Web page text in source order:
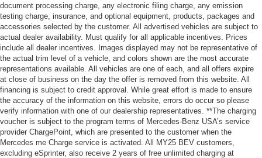
document processing charge, any electronic filing charge, any emission
testing charge, insurance, and optional equipment, products, packages and
accessories selected by the customer. All advertised vehicles are subject to
actual dealer availability. Must qualify for all applicable incentives. Prices
include all dealer incentives. Images displayed may not be representative of
the actual trim level of a vehicle, and colors shown are the most accurate
representations available. All vehicles are one of each, and all offers expire
at close of business on the day the offer is removed from this website. All
financing is subject to credit approval. While great effort is made to ensure
the accuracy of the information on this website, errors do occur so please
verify information with one of our dealership representatives. **The charging
voucher is subject to the program terms of Mercedes-Benz USA’s service
provider ChargePoint, which are presented to the customer when the
Mercedes me Charge service is activated. All MY25 BEV customers,
excluding eSprinter, also receive 2 years of free unlimited charging at